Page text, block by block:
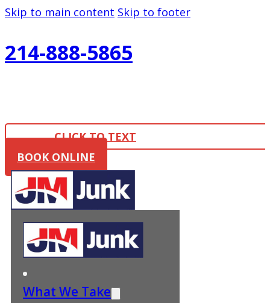
Skip to main content Skip to footer
214-888-5865
CLICK TO TEXT
BOOK ONLINE
What We Take